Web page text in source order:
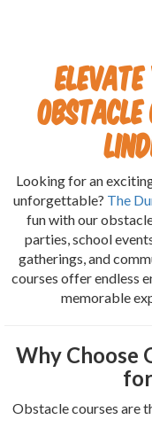
Looking for an
unforgettable? The
fun with our
parties, school
gatherings, and
courses offer endless
memorable
Why Choose
Obstacle courses are